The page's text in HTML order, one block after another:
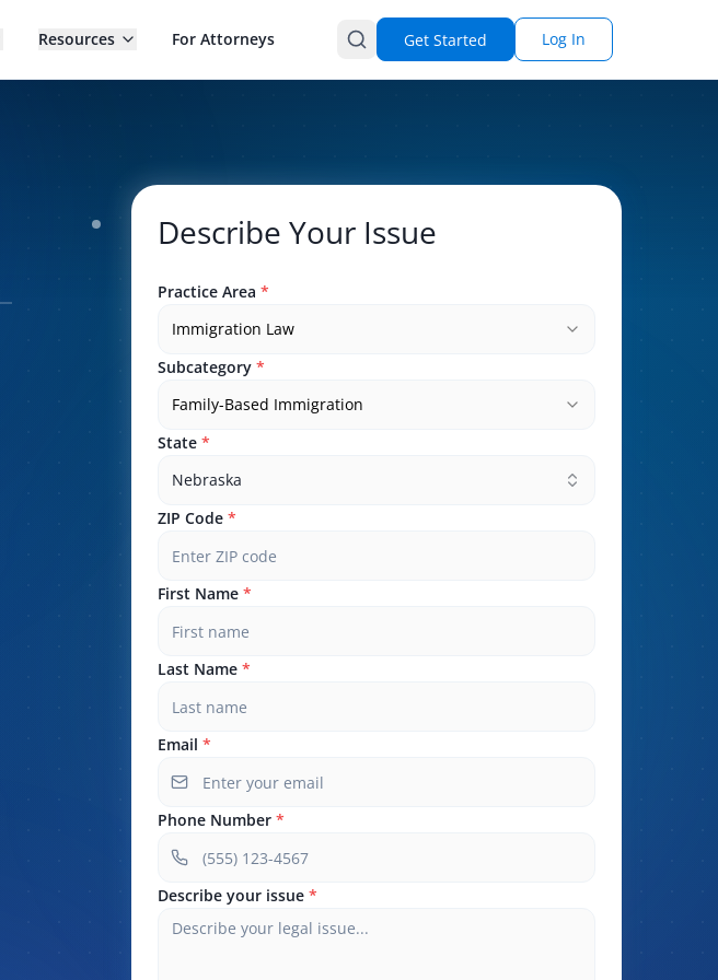
Resources For Attorneys Get Started Log In
Describe Your Issue
Practice Area *
Immigration Law
Subcategory *
Family-Based Immigration
State *
Nebraska
ZIP Code *
First Name *
Last Name *
Email *
Phone Number *
Describe your issue *